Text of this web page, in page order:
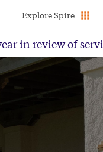
Explore Spire
in review of